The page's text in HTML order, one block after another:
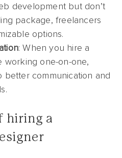
development but don’t
package, freelancers
options.
: When you hire a
working one-on-one,
better communication and
hiring a